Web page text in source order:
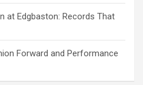
at Edgbaston: Records That
Forward and Performance